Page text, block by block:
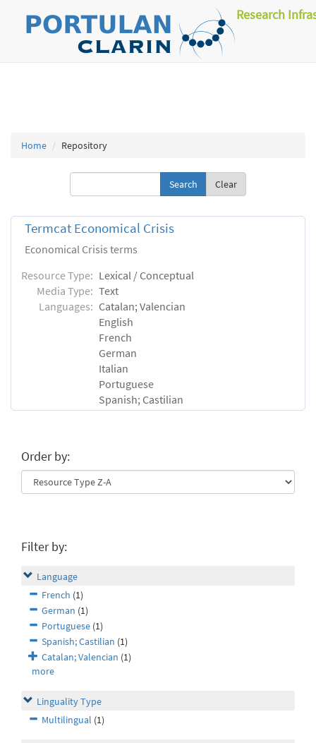
Research
Home Repository
Clear
Termcat Economical Crisis
Economical Crisis terms
Resource Type: Lexical / Conceptual
Media Type: Text
Languages: Catalan; Valencian
English
French
German
Italian
Portuguese
Spanish; Castilian
Order by:
Filter by:
Language
French (1)
German (1)
Portuguese (1)
Spanish; Castilian (1)
Catalan; Valencian (1)
more
Linguality Type
Multilingual (1)